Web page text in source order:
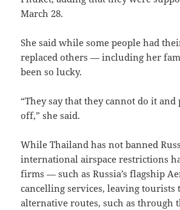
March 28.
She said while some people had
replaced others — including her
been so lucky.
“They say that they cannot do it
off,” she said.
While Thailand has not banned
international airspace restrictions
firms — such as Russia’s flagship
cancelling services, leaving tourists
alternative routes, such as through